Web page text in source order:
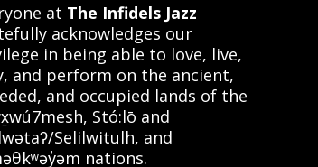
at The Infidels Jazz
acknowledges our
in being able to love, live,
and perform on the ancient,
and occupied lands of the
Stó:lō and
Selilwitulh, and
nations.